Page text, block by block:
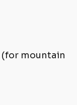
(for mountain